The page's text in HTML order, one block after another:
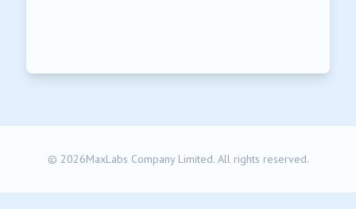
© 2026MaxLabs Company Limited. All rights reserved.